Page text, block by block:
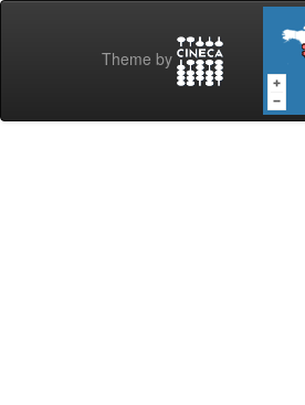
Theme by